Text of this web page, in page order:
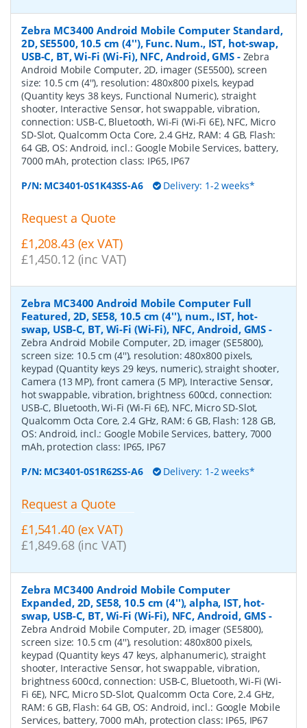
Zebra MC3400 Android Mobile Computer Standard,
2D, SE5500, 10.5 cm (4''), Func. Num., IST, hot-swap,
USB-C, BT, Wi-Fi (Wi-Fi), NFC, Android, GMS- Zebra
Android Mobile Computer, 2D, imager (SE5500), screen
size: 10.5 cm (4''), resolution: 480x800 pixels, keypad
(Quantity keys 38 keys, Functional Numeric), straight
shooter, Interactive Sensor, hot swappable, vibration,
connection: USB-C, Bluetooth, Wi-Fi (Wi-Fi 6E), NFC, Micro
SD-Slot, Qualcomm Octa Core, 2.4 GHz, RAM: 4 GB, Flash:
64 GB, OS: Android, incl.: Google Mobile Services, battery,
7000 mAh, protection class: IP65, IP67
P/N: MC3401-0S1K43SS-A6 Delivery: 1-2 weeks*
Request a Quote
£1,208.43 (ex VAT)
£1,450.12 (inc VAT)
Zebra MC3400 Android Mobile Computer Full
Featured, 2D, SE58, 10.5 cm (4''), num., IST, hot-
swap, USB-C, BT, Wi-Fi (Wi-Fi), NFC, Android, GMS -
Zebra Android Mobile Computer, 2D, imager (SE5800),
screen size: 10.5 cm (4''), resolution: 480x800 pixels,
keypad (Quantity keys 29 keys, numeric), straight shooter,
Camera (13 MP), front camera (5 MP), Interactive Sensor,
hot swappable, vibration, brightness 600cd, connection:
USB-C, Bluetooth, Wi-Fi (Wi-Fi 6E), NFC, Micro SD-Slot,
Qualcomm Octa Core, 2.4 GHz, RAM: 6 GB, Flash: 128 GB,
OS: Android, incl.: Google Mobile Services, battery, 7000
mAh, protection class: IP65, IP67
P/N: MC3401-0S1R62SS-A6 Delivery: 1-2 weeks*
Request a Quote
£1,541.40 (ex VAT)
£1,849.68 (inc VAT)
Zebra MC3400 Android Mobile Computer
Expanded, 2D, SE58, 10.5 cm (4''), alpha, IST, hot-
swap, USB-C, BT, Wi-Fi (Wi-Fi), NFC, Android, GMS -
Zebra Android Mobile Computer, 2D, imager (SE5800),
screen size: 10.5 cm (4''), resolution: 480x800 pixels,
keypad (Quantity keys 47 keys, alphanumeric), straight
shooter, Interactive Sensor, hot swappable, vibration,
brightness 600cd, connection: USB-C, Bluetooth, Wi-Fi (Wi-
Fi 6E), NFC, Micro SD-Slot, Qualcomm Octa Core, 2.4 GHz,
RAM: 6 GB, Flash: 64 GB, OS: Android, incl.: Google Mobile
Services, battery, 7000 mAh, protection class: IP65, IP67